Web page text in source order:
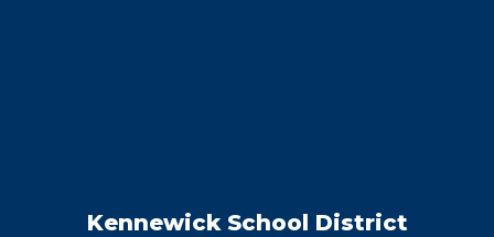
Kennewick School District